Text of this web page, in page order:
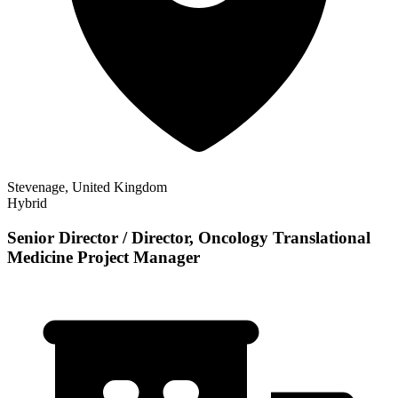
Stevenage, United Kingdom
Hybrid
Senior Director / Director, Oncology Translational
Medicine Project Manager